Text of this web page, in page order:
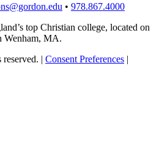
• 978.867.4000
top Christian college, located on
Wenham, MA.
| Consent Preferences |